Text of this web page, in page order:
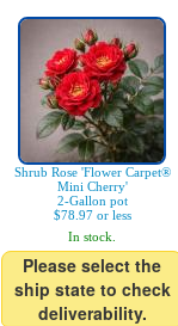
Shrub Rose 'Flower Carpet®
Mini Cherry'
2-Gallon pot
$78.97 or less
In stock.
Please select the
ship state to check
deliverability.